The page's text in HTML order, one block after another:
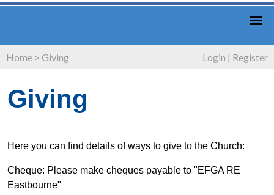
Home > Giving Login | Register
Giving
Here you can find details of ways to give to the Church:
Cheque: Please make cheques payable to "EFGA RE
Eastbourne"